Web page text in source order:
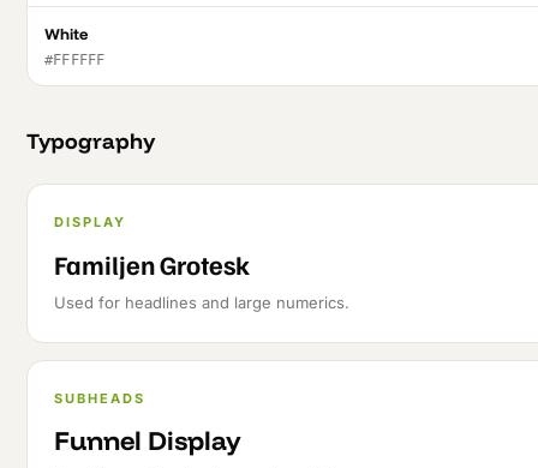
White
#FFFFFF
Typography
DISPLAY
Familjen Grotesk
Used for headlines and large numerics.
SUBHEADS
Funnel Display